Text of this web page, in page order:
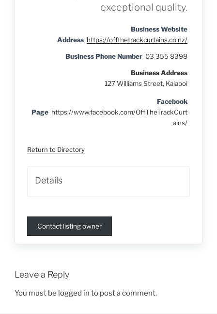
exceptional quality.
Business Website
Address https://offthetrackcurtains.co.nz/
Business Phone Number 03 355 8398
Business Address
127 Williams Street, Kaiapoi
Facebook
Page https://www.facebook.com/OffTheTrackCurt
ains/
Return to Directory
Details
Contact listing owner
Leave a Reply
You must be logged in to post a comment.